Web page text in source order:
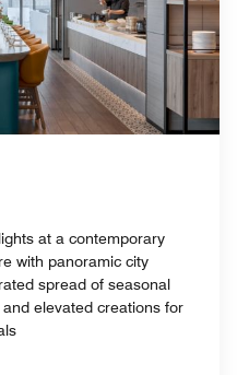
at a contemporary
with panoramic city
spread of seasonal
elevated creations for